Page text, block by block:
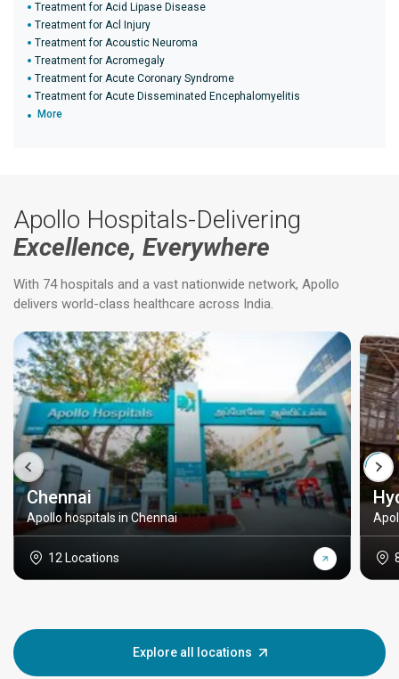
Treatment for Acid Lipase Disease
Treatment for Acl Injury
Treatment for Acoustic Neuroma
Treatment for Acromegaly
Treatment for Acute Coronary Syndrome
Treatment for Acute Disseminated Encephalomyelitis
More
Apollo Hospitals-Delivering
Excellence, Everywhere
With 74 hospitals and a vast nationwide network, Apollo
delivers world-class healthcare across India.
Chennai
Apollo hospitals in Chennai
12 Locations
Explore all locations